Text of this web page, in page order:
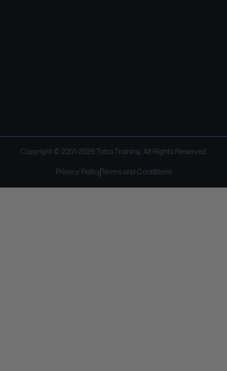
Copyright © 2001-2026Tatra Training. All Rights Reserved.
Privacy Policy Terms and Conditions